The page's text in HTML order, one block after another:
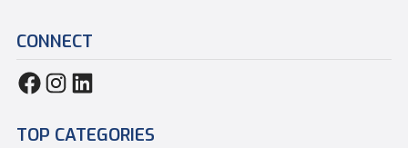
CONNECT
TOP CATEGORIES